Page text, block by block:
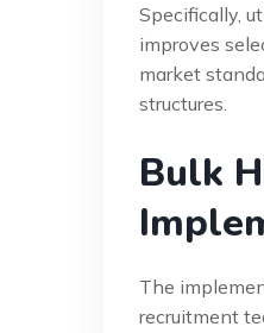
Specifically,
improves
market
structures.
Bulk
The
recruitment